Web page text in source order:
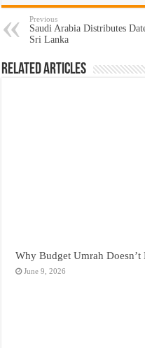
Previous
Saudi Arabia Distributes
Sri Lanka
Related Articles
Why Budget Umrah
June 9, 2026